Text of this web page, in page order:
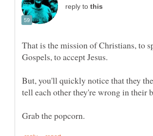
reply to
That is the mission of Christians, to
But, you'll quickly notice that they